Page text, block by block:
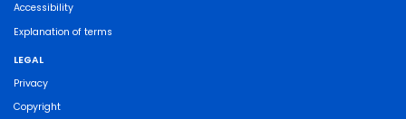
Accessibility
Explanation of terms
LEGAL
Privacy
Copyright